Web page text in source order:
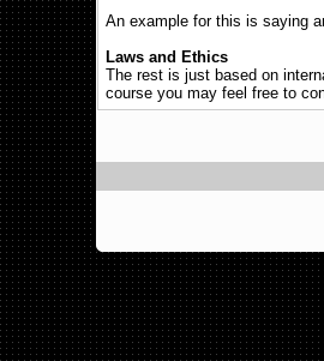
An example for this is saying
Laws and Ethics
The rest is just based on
course you may feel free to